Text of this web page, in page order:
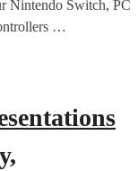
Nintendo Switch, PC
…